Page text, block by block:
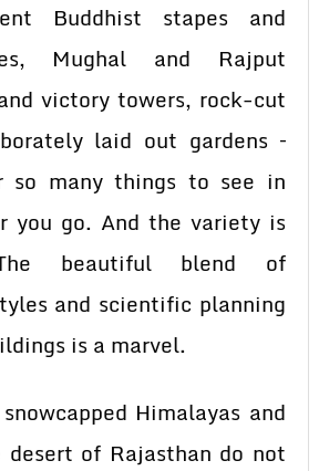
Buddhist stapes and
Mughal and Rajput
victory towers, rock-cut
laid out gardens –
so many things to see in
you go. And the variety is
beautiful blend of
and scientific planning
is a marvel.
Himalayas and
of Rajasthan do not